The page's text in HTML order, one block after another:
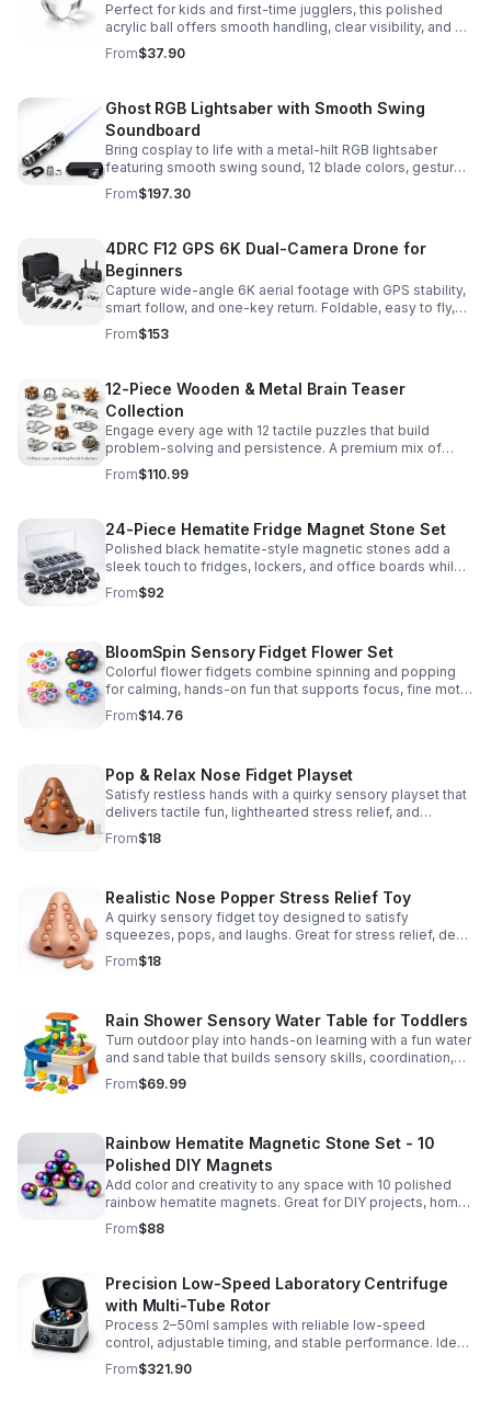
Perfect for kids and first-time jugglers, this polished
acrylic ball offers smooth handling, clear visibility, and a
size that’s easier to control while building skills.
From$37.90
Ghost RGB Lightsaber with Smooth Swing
Soundboard
Bring cosplay to life with a metal-hilt RGB lightsaber
featuring smooth swing sound, 12 blade colors, gesture
ignition, and immersive effects for display or dueling fun.
From$197.30
4DRC F12 GPS 6K Dual-Camera Drone for
Beginners
Capture wide-angle 6K aerial footage with GPS stability,
smart follow, and one-key return. Foldable, easy to fly,
and built for beginners who want confident control.
From$153
12-Piece Wooden & Metal Brain Teaser
Collection
Engage every age with 12 tactile puzzles that build
problem-solving and persistence. A premium mix of
wooden and metal challenges made to captivate.
From$110.99
24-Piece Hematite Fridge Magnet Stone Set
Polished black hematite-style magnetic stones add a
sleek touch to fridges, lockers, and office boards while
inspiring creative DIY builds and hands-on learning.
From$92
BloomSpin Sensory Fidget Flower Set
Colorful flower fidgets combine spinning and popping
for calming, hands-on fun that supports focus, fine motor
skills, and sensory exploration.
From$14.76
Pop & Relax Nose Fidget Playset
Satisfy restless hands with a quirky sensory playset that
delivers tactile fun, lighthearted stress relief, and
instantly memorable desk-side entertainment.
From$18
Realistic Nose Popper Stress Relief Toy
A quirky sensory fidget toy designed to satisfy
squeezes, pops, and laughs. Great for stress relief, desk
play, and lighthearted prank fun.
From$18
Rain Shower Sensory Water Table for Toddlers
Turn outdoor play into hands-on learning with a fun water
and sand table that builds sensory skills, coordination,
and social play for ages 3-6.
From$69.99
Rainbow Hematite Magnetic Stone Set - 10
Polished DIY Magnets
Add color and creativity to any space with 10 polished
rainbow hematite magnets. Great for DIY projects, home
organization, and hands-on science fun.
From$88
Precision Low-Speed Laboratory Centrifuge
with Multi-Tube Rotor
Process 2–50ml samples with reliable low-speed
control, adjustable timing, and stable performance. Ideal
for everyday lab separation tasks across a range of
experiments.
From$321.90